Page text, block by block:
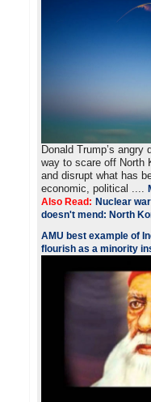
Donald Trump’s angry
way to scare off North
and disrupt what has
economic, political ....
Also Read: Nuclear
doesn't mend: North
AMU best example of
flourish as a minority